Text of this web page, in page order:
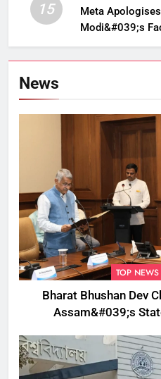
15
Meta
Modi&#039;s
Removed
News
TOP NEWS
Bharat Bhushan Dev
Assam&#039;s